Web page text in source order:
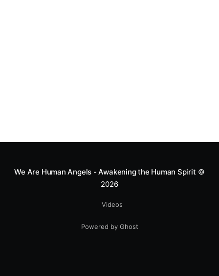
We Are Human Angels - Awakening the Human Spirit ©
2026
Videos
Powered by Ghost